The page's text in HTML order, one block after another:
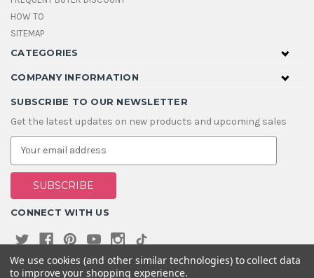
HOW TO
SITEMAP
CATEGORIES
COMPANY INFORMATION
SUBSCRIBE TO OUR NEWSLETTER
Get the latest updates on new products and upcoming sales
E
a
i
A
d
s
s
CONNECT WITH US
We use cookies (and other similar technologies) to collect data
to improve your shopping experience.